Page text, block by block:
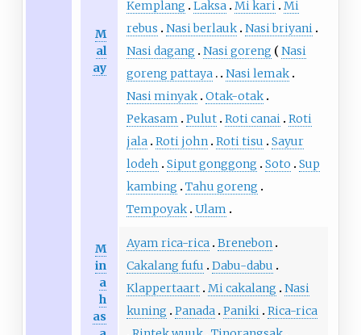
M
al
ay
Kemplang
Laksa Mi kari Mi
rebus
Nasi berlauk Nasi briyani
Nasi dagang
Nasi goreng
Nasi
goreng pattaya
Nasi lemak
Nasi minyak Otak-otak
Pekasam
Pulut Roti canai Roti
jala Roti john Roti tisu
Sayur
lodeh
Siput gonggong Soto
Sup
kambing
Tahu goreng
Tempoyak Ulam
M
in
a
h
as
Ayam rica-rica Brenebon
Cakalang fufu
Dabu-dabu
Klappertaart Mi cakalang
Nasi
kuning
Panada Paniki Rica-rica